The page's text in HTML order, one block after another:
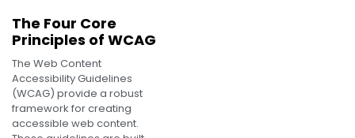
The Four Core
Principles of WCAG
The Web Content
Accessibility Guidelines
(WCAG) provide a robust
framework for creating
accessible web content.